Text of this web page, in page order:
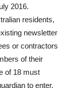
2016.
residents,
newsletter
or contractors
of their
of 18 must
to enter.